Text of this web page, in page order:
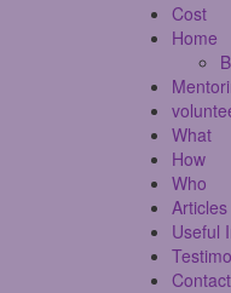
Cost
Home
What
How
Who
Articles
Useful
Contact